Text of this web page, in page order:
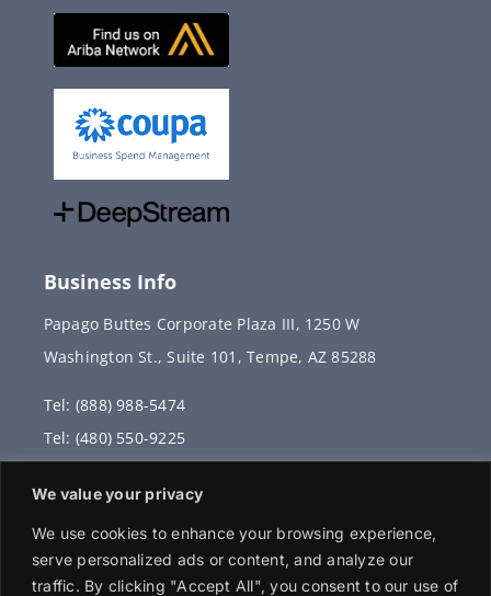
We value your privacy
We use cookies to enhance your browsing experience,
serve personalized ads or content, and analyze our
traffic. By clicking "Accept All", you consent to our use of
Business Info
Papago Buttes Corporate Plaza III, 1250 W
Washington St., Suite 101, Tempe, AZ 85288
Tel: (888) 988-5474
Tel: (480) 550-9225